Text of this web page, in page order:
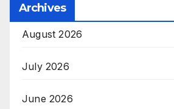
Archives
August 2026
July 2026
June 2026